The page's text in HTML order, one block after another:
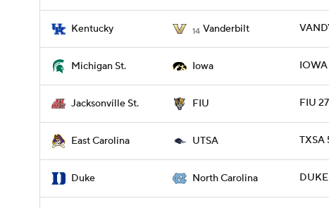
Kentucky 14 Vanderbilt
Michigan St. Iowa IOWA
Jacksonville St. FIU FIU
East Carolina UTSA TXSA
Duke North Carolina